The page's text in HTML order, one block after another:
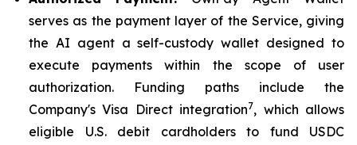
serves as the payment layer of the Service, giving
the AI agent a self-custody wallet designed to
execute payments within the scope of user
authorization. Funding paths include the
Company's Visa Direct integration7, which allows
eligible U.S. debit cardholders to fund USDC